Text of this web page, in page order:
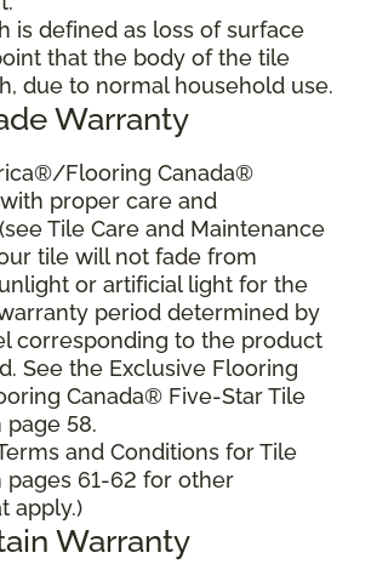
is defined as loss of surface
that the body of the tile
due to normal household use.
Warranty
Flooring Canada®
proper care and
Tile Care and Maintenance
tile will not fade from
or artificial light for the
period determined by
corresponding to the product
See the Exclusive Flooring
Canada® Five-Star Tile
page 58.
and Conditions for Tile
pages 61-62 for other
apply.)
Warranty